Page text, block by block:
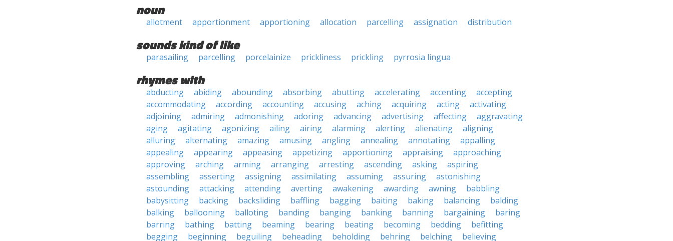
noun
allotment apportionment apportioning allocation parcelling assignation distribution
sounds kind of like
parasailing parcelling porcelainize prickliness prickling pyrrosia lingua
rhymes with
abducting abiding abounding absorbing abutting accelerating accenting
accepting
accommodating
according accounting accusing aching acquiring acting
activating
adjoining
admiring admonishing adoring advancing advertising affecting
aggravating
aging
agitating agonizing ailing airing alarming alerting alienating
aligning
alluring
alternating amazing amusing angling annealing annotating
appalling
appealing
appearing appeasing appetizing apportioning appraising
approaching
approving
arching arming arranging arresting ascending asking
aspiring
assembling
asserting assigning assimilating assuming assuring
astonishing
astounding
attacking attending averting awakening awarding awning
babbling
babysitting
backing backsliding baffling bagging baiting baking balancing
balding
balking
ballooning balloting banding banging banking banning bargaining
baring
barring
bathing batting beaming bearing beating becoming bedding
befitting
begging
beginning beguiling beheading beholding behring belching
believing